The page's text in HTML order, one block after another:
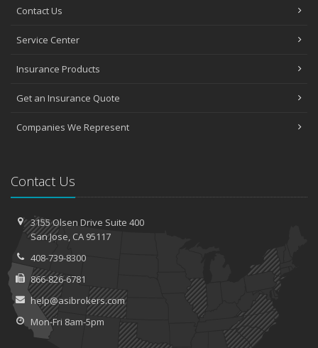
Contact Us
Service Center
Insurance Products
Get an Insurance Quote
Companies We Represent
Contact Us
3155 Olsen Drive Suite 400
SanJose, CA 95117
408-739-8300
866-826-6781
help@asibrokers.com
Mon-Fri 8am-5pm